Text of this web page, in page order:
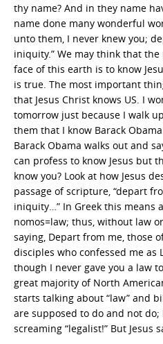
thy name? And in they name
name done many wonderful
unto them, I never knew you;
iniquity.” We may think that
face of this earth is to know
is true. The most important
that Jesus Christ knows US. I
tomorrow just because I walk
them that I know Barack
Barack Obama walks out and
can profess to know Jesus but
know you? Look at how Jesus
passage of scripture, “depart
iniquity…” In Greek this means
nomos=law; thus, without law
saying, Depart from me, those
disciples who confessed me as
though I never gave you a law
great majority of North
starts talking about “law” and
are supposed to do and not
screaming “legalist!” But Jesus